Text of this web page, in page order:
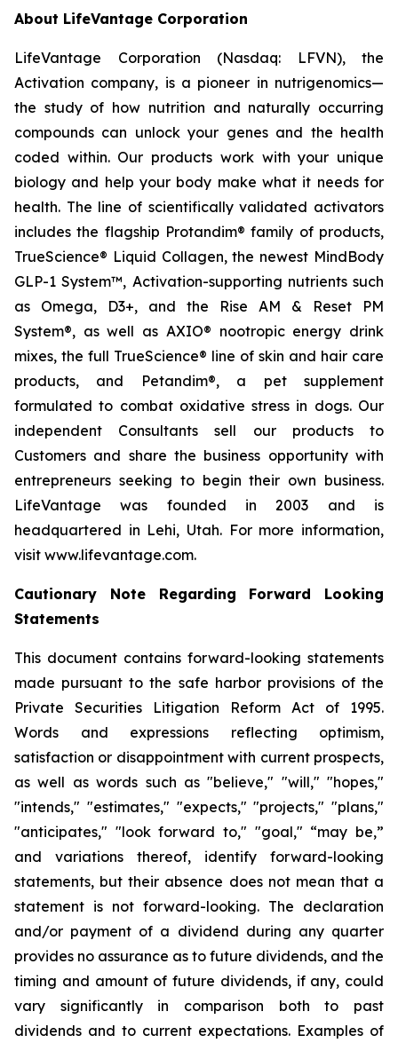
About LifeVantage Corporation
LifeVantage Corporation (Nasdaq: LFVN), the
Activation company, is a pioneer in nutrigenomics—
the study of how nutrition and naturally occurring
compounds can unlock your genes and the health
coded within. Our products work with your unique
biology and help your body make what it needs for
health. The line of scientifically validated activators
includes the flagship Protandim® family of products,
TrueScience® Liquid Collagen, the newest MindBody
GLP-1 System™, Activation-supporting nutrients such
as Omega, D3+, and the Rise AM & Reset PM
System®, as well as AXIO® nootropic energy drink
mixes, the full TrueScience® line of skin and hair care
products, and Petandim®, a pet supplement
formulated to combat oxidative stress in dogs. Our
independent Consultants sell our products to
Customers and share the business opportunity with
entrepreneurs seeking to begin their own business.
LifeVantage was founded in 2003 and is
headquartered in Lehi, Utah. For more information,
visit www.lifevantage.com.
Cautionary Note Regarding Forward Looking
Statements
This document contains forward-looking statements
made pursuant to the safe harbor provisions of the
Private Securities Litigation Reform Act of 1995.
Words and expressions reflecting optimism,
satisfaction or disappointment with current prospects,
as well as words such as "believe," "will," "hopes,"
"intends," "estimates," "expects," "projects," "plans,"
"anticipates," "look forward to," "goal," “may be,”
and variations thereof, identify forward-looking
statements, but their absence does not mean that a
statement is not forward-looking. The declaration
and/or payment of a dividend during any quarter
provides no assurance as to future dividends, and the
timing and amount of future dividends, if any, could
vary significantly in comparison both to past
dividends and to current expectations. Examples of